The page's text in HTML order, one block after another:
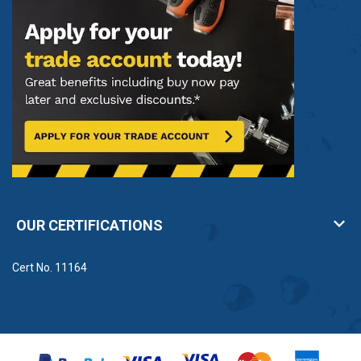
OUR CERTIFICATIONS
Cert No. 11164